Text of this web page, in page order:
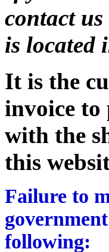
contact
is located
It is the
invoice
with the
this
Failure to
following: